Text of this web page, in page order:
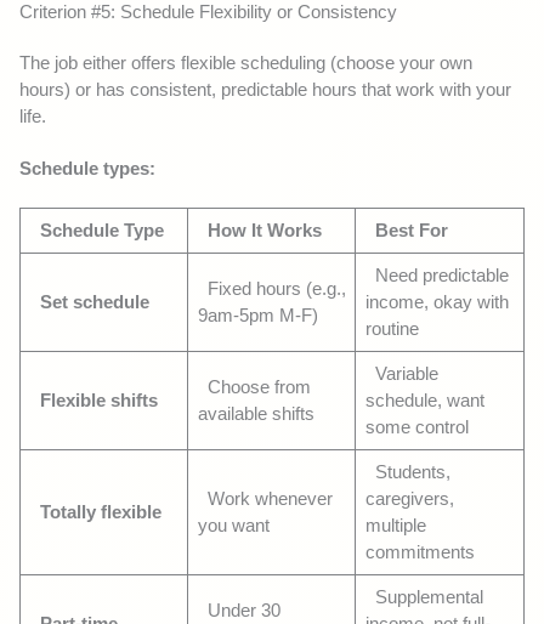
Criterion #5: Schedule Flexibility or Consistency
The job either offers flexible scheduling (choose your own
hours) or has consistent, predictable hours that work with your
life.
Schedule types:
Schedule Type How It Works Best For
Set schedule
Fixed hours (e.g.,
9am-5pm M-F)
Need predictable
income, okay with
routine
Flexible shifts
Choose from
available shifts
Variable
schedule, want
some control
Totally flexible
Work whenever
you want
Students,
caregivers,
multiple
commitments
Under 30
Supplemental